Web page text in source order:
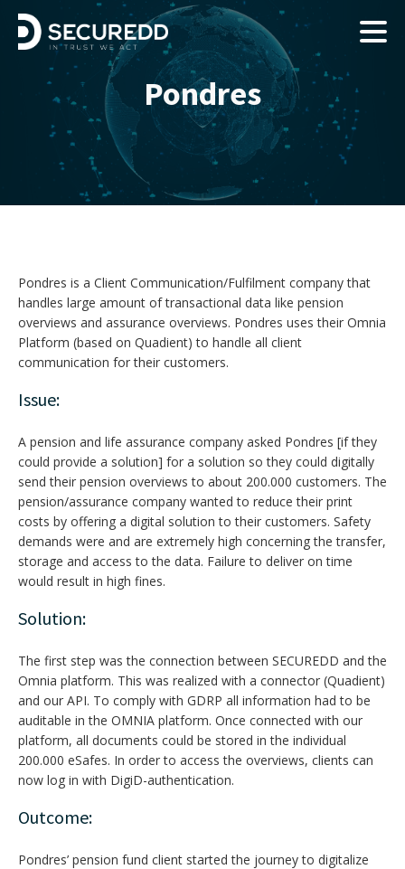
Pondres
Pondres is a Client Communication/Fulfilment company that
handles large amount of transactional data like pension
overviews and assurance overviews. Pondres uses their Omnia
Platform (based on Quadient) to handle all client
communication for their customers.
Issue:
A pension and life assurance company asked Pondres [if they
could provide a solution] for a solution so they could digitally
send their pension overviews to about 200.000 customers. The
pension/assurance company wanted to reduce their print
costs by offering a digital solution to their customers. Safety
demands were and are extremely high concerning the transfer,
storage and access to the data. Failure to deliver on time
would result in high fines.
Solution:
The first step was the connection between SECUREDD and the
Omnia platform. This was realized with a connector (Quadient)
and our API. To comply with GDRP all information had to be
auditable in the OMNIA platform. Once connected with our
platform, all documents could be stored in the individual
200.000 eSafes. In order to access the overviews, clients can
now log in with DigiD-authentication.
Outcome:
Pondres’ pension fund client started the journey to digitalize